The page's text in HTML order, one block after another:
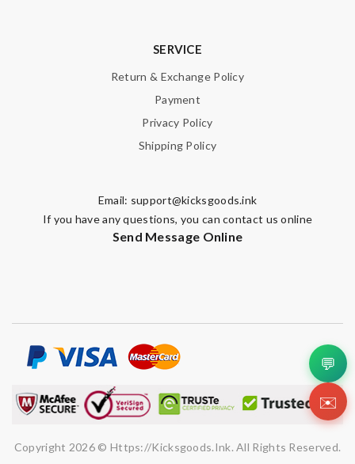
SERVICE
Return & Exchange Policy
Payment
Privacy Policy
Shipping Policy
Email: support@kicksgoods.ink
If you have any questions, you can contact us online
Send Message Online
Copyright 2026 © Https://kicksgoods.ink. All Rights Reserved.
💬
✉️